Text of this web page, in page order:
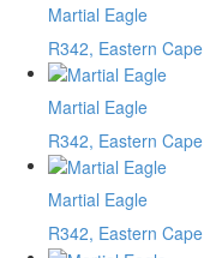
Martial Eagle
R342, Eastern Cape
Martial Eagle
R342, Eastern Cape
Martial Eagle
R342, Eastern Cape